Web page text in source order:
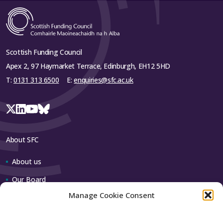
Manage Cookie Consent
Scottish Funding Council
Apex 2, 97 Haymarket Terrace, Edinburgh, EH12 5HD
T: 0131 313 6500 E:enquiries@sfc.ac.uk
About SFC
About us
Our Board